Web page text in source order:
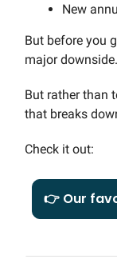
New
But before you
major downside.
But rather than
that breaks
Check it out:
👉 Our